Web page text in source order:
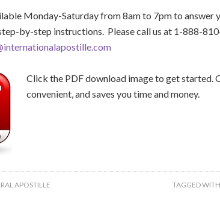
Monday-Saturday from 8am to 7pm to answer
by-step instructions. Please call us at 1-888-
Click the PDF download image to get started.
convenient, and saves you time and money.
APOSTILLE TAGGED